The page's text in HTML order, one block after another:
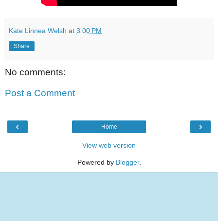
Kate Linnea Welsh at 3:00 PM
Share
No comments:
Post a Comment
‹ ›
Home
View web version
Powered by Blogger.